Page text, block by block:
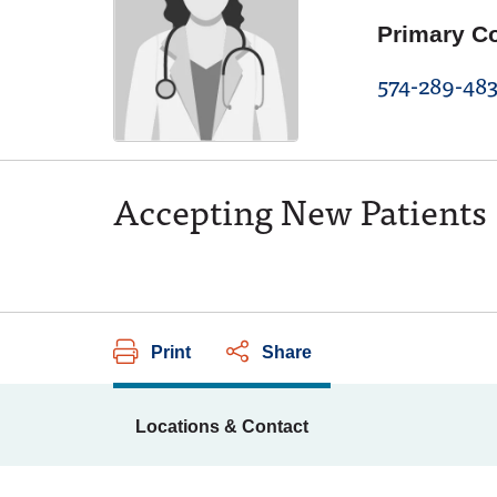
Primary
574-289-
Accepting New Patients
Print Share
Locations & Contact